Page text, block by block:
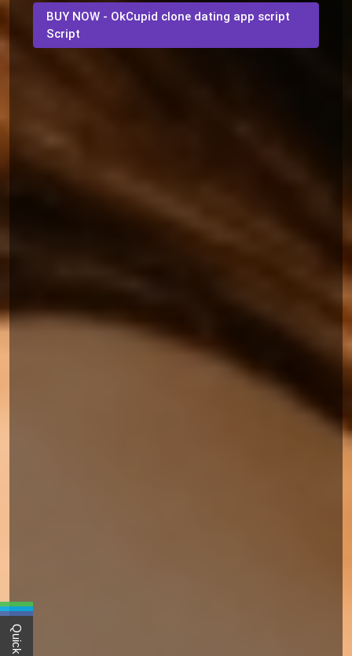
BUY NOW - OkCupid clone dating app script
Script